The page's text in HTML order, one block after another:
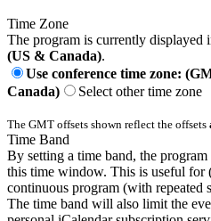
Time Zone
The program is currently displayed
(US & Canada).
Use conference time zone:
Canada)
Select other time zone
The GMT offsets shown reflect the offsets
Time Band
By setting a time band, the
this time window. This is useful for
continuous program (with repeated
The time band will also limit the